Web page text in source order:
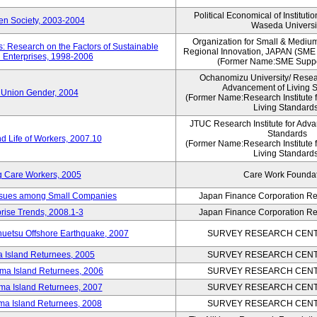
Society, 2003-2004
Political Economical of
Waseda
Research on the Factors of Sustainable
1998-2006
Organization for Small &
Regional Innovation, JAPAN
(Former Name:SME
Gender, 2004
Ochanomizu University/
Advancement of Living
(Former Name:Research Institute
Living
Life of Workers, 2007.10
JTUC Research Institute for
Standards
(Former Name:Research Institute
Living
Care Workers, 2005 Care Work
among Small Companies
Japan Finance Corporation
Trends, 2008.1-3
Japan Finance Corporation
Offshore Earthquake, 2007 SURVEY RESEARCH
Island Returnees, 2005
SURVEY RESEARCH
Island Returnees, 2006
SURVEY RESEARCH
Island Returnees, 2007
SURVEY RESEARCH
Island Returnees, 2008
SURVEY RESEARCH